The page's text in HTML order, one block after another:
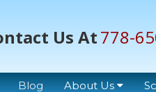
Us At778-
Blog About Us